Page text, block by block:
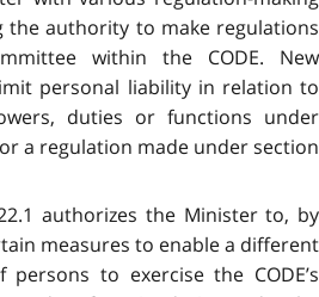
the authority to make regulations
within the CODE. New
personal liability in relation to
duties or functions under
a regulation made under section
authorizes the Minister to, by
measures to enable a different
to exercise the CODE’s